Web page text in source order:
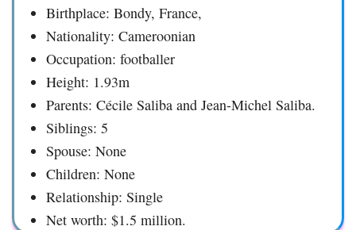
Birthplace: Bondy, France,
Nationality: Cameroonian
Occupation: footballer
Height: 1.93m
Parents: Cécile Saliba and Jean-Michel Saliba.
Siblings: 5
Spouse: None
Children: None
Relationship: Single
Net worth: $1.5 million.